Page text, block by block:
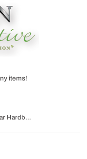
items!
# 36007 Transitional Rectangular Hardback Shape Spider Construction Lamp Shade in Grey, (8" + 16") wide, (8" + 16") x (8" + 16") x 10"